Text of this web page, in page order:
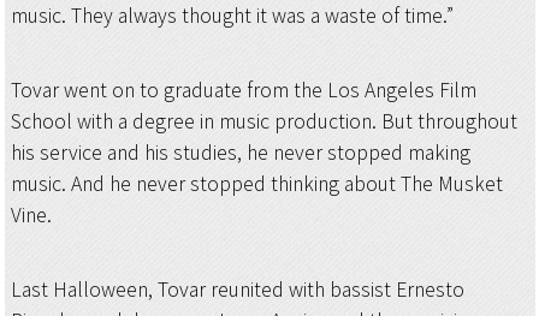
music. They always thought it was a waste of time.”
Tovar went on to graduate from the Los Angeles Film
School with a degree in music production. But throughout
his service and his studies, he never stopped making
music. And he never stopped thinking about The Musket
Vine.
Last Halloween, Tovar reunited with bassist Ernesto